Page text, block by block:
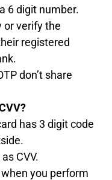
6 digit number.
or verify the
registered
don’t share
has 3 digit code
CVV.
you perform